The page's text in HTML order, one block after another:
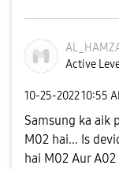
Active
‎10-25-202210:55
Samsung ka aik
M02 hai... Is
hai M02 Aur